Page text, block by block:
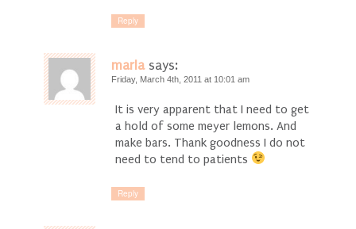
Reply
marla says:
Friday, March 4th, 2011 at 10:01 am
It is very apparent that I need to get
a hold of some meyer lemons. And
make bars. Thank goodness I do not
need to tend to patients
Reply